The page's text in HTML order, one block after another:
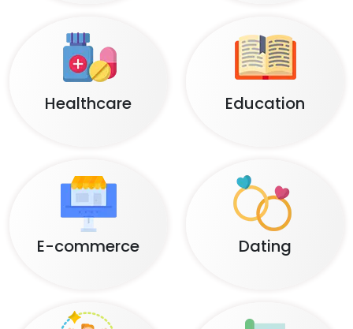
Healthcare Education
E-commerce Dating